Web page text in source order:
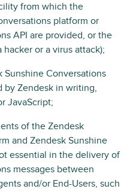
from which the
platform or
API are provided, or the
or a virus attack);
Conversations
by Zendesk in writing,
JavaScript;
of the Zendesk
and Zendesk Sunshine
essential in the delivery of
messages between
and/or End-Users, such